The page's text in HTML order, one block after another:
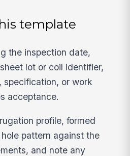
template
the inspection date,
lot or coil identifier,
specification, or work
acceptance.
profile, formed
pattern against the
and note any